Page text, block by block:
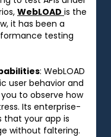
WebLOAD is the
it has been a
testing
: WebLOAD
user behavior and
to observe how
Its enterprise-
that your app is
without faltering.